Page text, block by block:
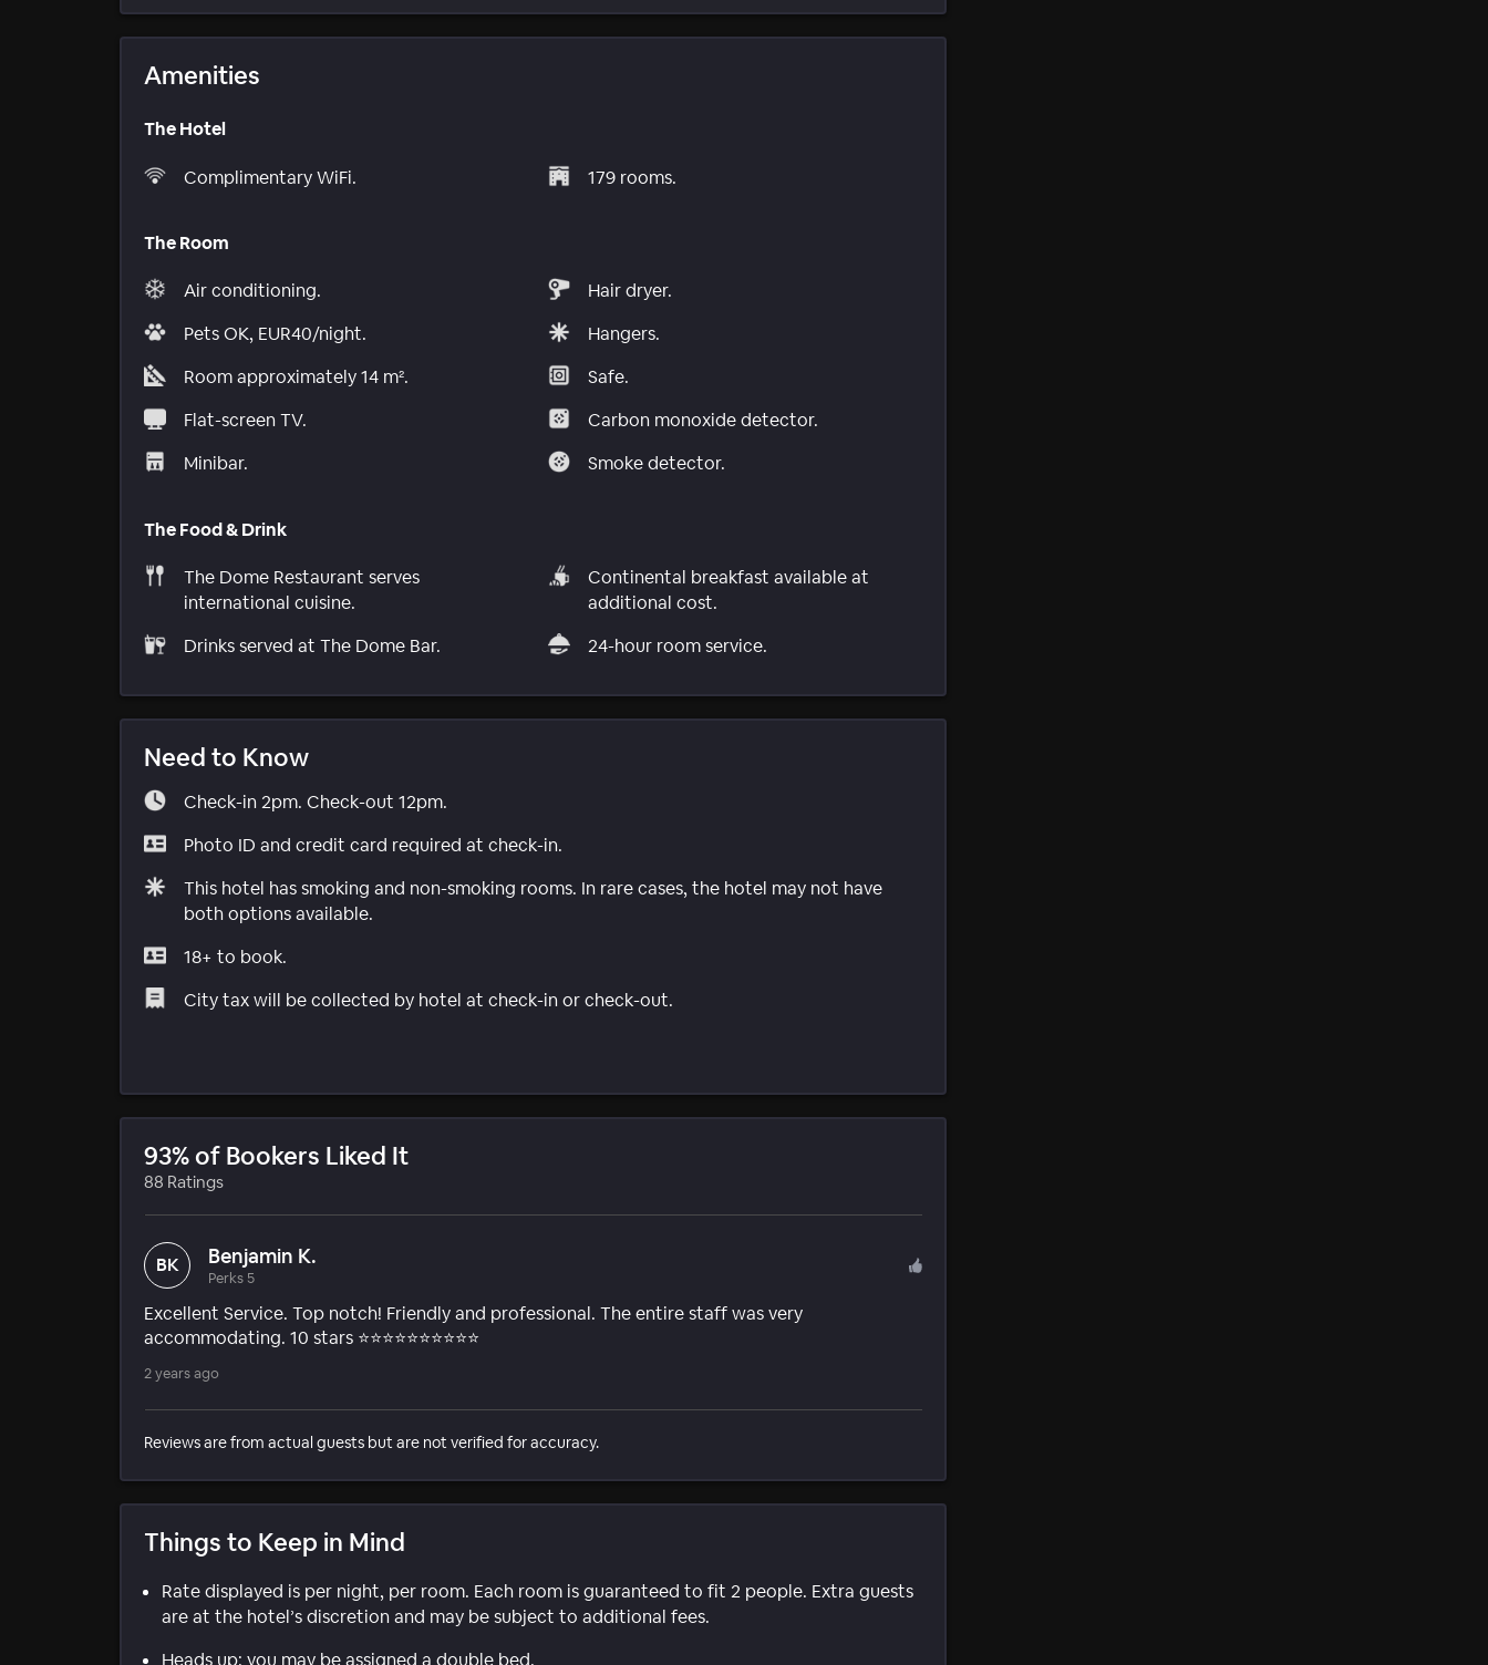
Amenities
The Hotel
Complimentary WiFi. 179 rooms.
The Room
Air conditioning.
Pets OK, EUR40/night.
Room approximately 14 m².
Flat-screen TV.
Minibar.
Hair dryer.
Hangers.
Safe.
Carbon monoxide detector.
Smoke detector.
The Food & Drink
The Dome Restaurant serves
international cuisine.
Drinks served at The Dome Bar.
Continental breakfast available at
additional cost.
24-hour room service.
Need to Know
Check-in 2pm. Check-out 12pm.
Photo ID and credit card required at check-in.
This hotel has smoking and non-smoking rooms. In rare cases, the hotel may not have
both options available.
18+ to book.
City tax will be collected by hotel at check-in or check-out.
93% of Bookers Liked It
88 Ratings
BK Benjamin K.
Perks 5
Excellent Service. Top notch! Friendly and professional. The entire staff was very
accommodating. 10 stars ⭐️⭐️⭐️⭐️⭐️⭐️⭐️⭐️⭐️⭐️
2 years ago
Reviews are from actual guests but are not verified for accuracy.
Things to Keep in Mind
Rate displayed is per night, per room. Each room is guaranteed to fit 2 people. Extra guests
are at the hotel’s discretion and may be subject to additional fees.
Heads up: you may be assigned a double bed.